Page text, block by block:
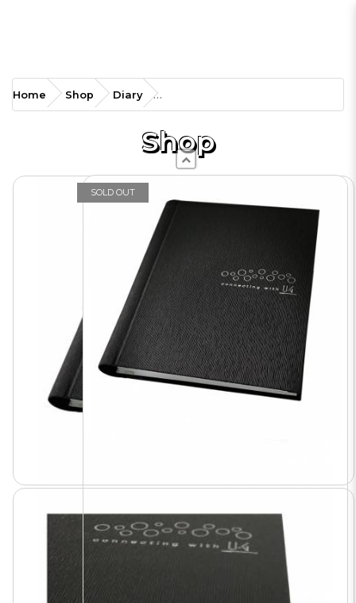
UG-MDA5HC
Management Diary-
Home Shop Diary
Shop
SOLD OUT